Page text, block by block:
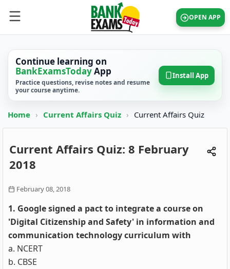
OPEN APP
Continue learning on
BankExamsTodayApp
Practice questions, revise notes and resume
your course anytime.
Install App
Home › Current Affairs Quiz › Current Affairs Quiz
Current Affairs Quiz: 8 February
2018
February 08, 2018
1. Google signed a pact to integrate a course on
'Digital Citizenship and Safety' in information and
communication technology curriculum with
a. NCERT
b. CBSE